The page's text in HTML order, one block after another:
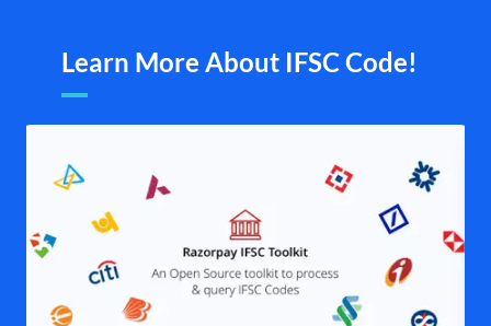
Learn More About IFSC Code!